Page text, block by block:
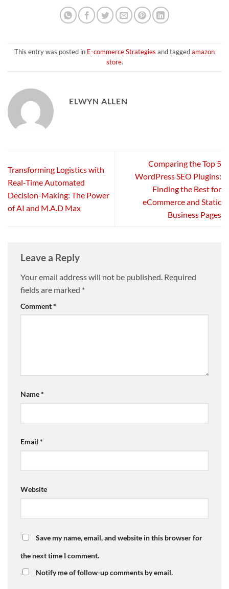
This entry was posted in E-commerce Strategies and taggedamazon
store.
ELWYN ALLEN
Transforming Logistics with
Real-Time Automated
Decision-Making: The Power
of AI and M.A.D Max
Comparing the Top 5
WordPress SEO Plugins:
Finding the Best for
eCommerce and Static
Business Pages
Leave a Reply
Your email address will not be published. Required
fields are marked *
Comment*
Name*
Email *
Website
Save my name, email, and website in this browser for
the next time I comment.
Notify me of follow-up comments by email.